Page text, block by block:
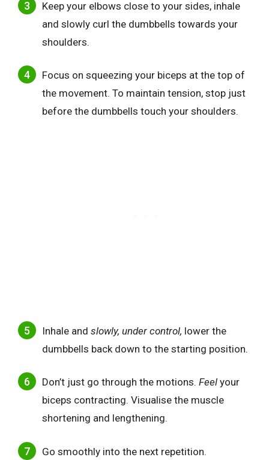
Keep your elbows close to your sides, inhale
and slowly curl the dumbbells towards your
shoulders.
Focus on squeezing your biceps at the top of
the movement. To maintain tension, stop just
before the dumbbells touch your shoulders.
Inhale and slowly, under control, lower the
dumbbells back down to the starting position.
Don’t just go through the motions. Feel your
biceps contracting. Visualise the muscle
shortening and lengthening.
Go smoothly into the next repetition.